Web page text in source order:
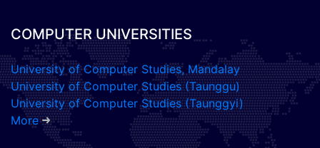
COMPUTER UNIVERSITIES
University of Computer Studies, Mandalay
University of Computer Studies (Taunggu)
University of Computer Studies (Taunggyi)
More